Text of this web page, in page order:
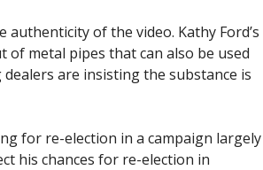
of the video. Kathy Ford’s
metal pipes that can also be used
are insisting the substance is
for re-election in a campaign largely
his chances for re-election in